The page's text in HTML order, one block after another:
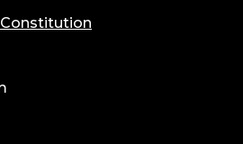
Constitution